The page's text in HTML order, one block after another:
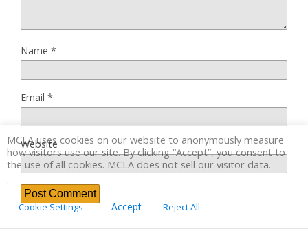
Name *
Email *
Website
MCLA uses cookies on our website to anonymously measure
how visitors use our site. By clicking “Accept”, you consent to
the use of all cookies. MCLA does not sell our visitor data.
.
Cookie Settings Accept Reject All